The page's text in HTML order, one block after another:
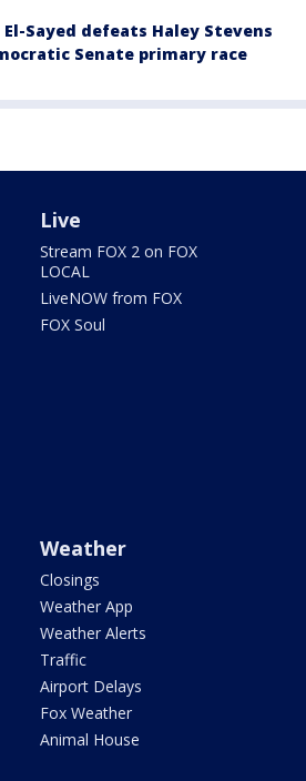
Sayed defeats Haley Stevens
Senate primary race
Live
Stream FOX 2 on FOX
LOCAL
LiveNOW from FOX
FOX Soul
Weather
Closings
Weather App
Weather Alerts
Traffic
Airport Delays
Fox Weather
Animal House